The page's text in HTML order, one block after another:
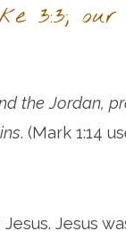
3:3;
the Jordan,
. (Mark 1:14
Jesus